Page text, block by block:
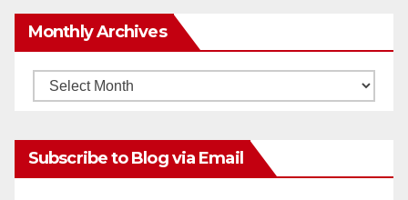
Monthly Archives
Monthly
Subscribe to Blog via Email